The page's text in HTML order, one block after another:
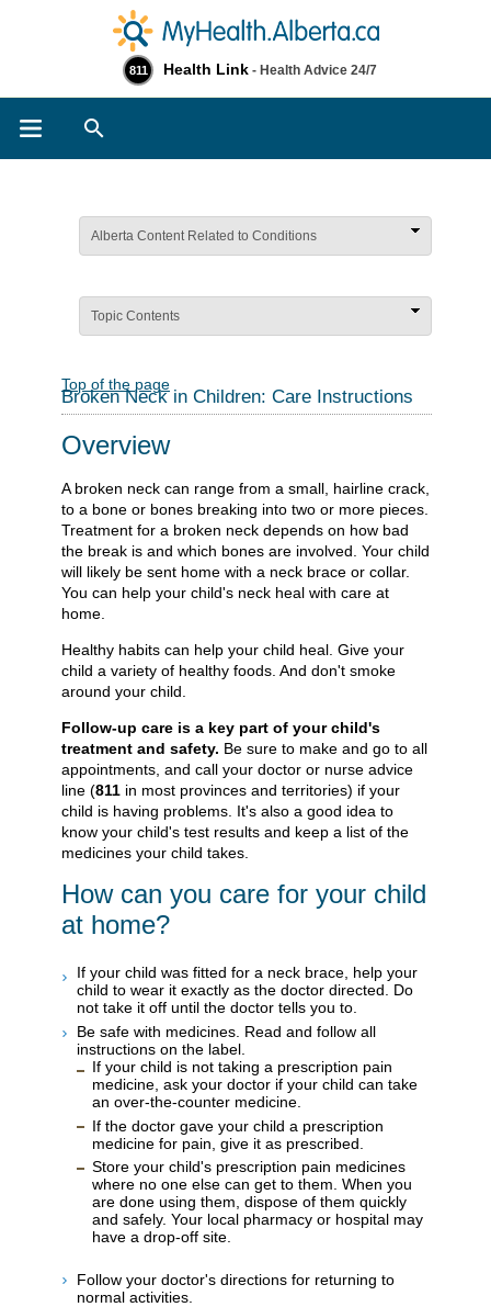
811 Health Link - Health Advice 24/7
Alberta Content Related to Conditions
Topic Contents
Top of the page
Broken Neck in Children: Care Instructions
Overview
A broken neck can range from a small, hairline crack,
to a bone or bones breaking into two or more pieces.
Treatment for a broken neck depends on how bad
the break is and which bones are involved. Your child
will likely be sent home with a neck brace or collar.
You can help your child's neck heal with care at
home.
Healthy habits can help your child heal. Give your
child a variety of healthy foods. And don't smoke
around your child.
Follow-up care is a key part of your child's
treatment and safety. Be sure to make and go to all
appointments, and call your doctor or nurse advice
line (811 in most provinces and territories) if your
child is having problems. It's also a good idea to
know your child's test results and keep a list of the
medicines your child takes.
How can you care for your child
at home?
If your child was fitted for a neck brace, help your
child to wear it exactly as the doctor directed. Do
not take it off until the doctor tells you to.
Be safe with medicines. Read and follow all
instructions on the label.
If your child is not taking a prescription pain
medicine, ask your doctor if your child can take
an over-the-counter medicine.
If the doctor gave your child a prescription
medicine for pain, give it as prescribed.
Store your child's prescription pain medicines
where no one else can get to them. When you
are done using them, dispose of them quickly
and safely. Your local pharmacy or hospital may
have a drop-off site.
Follow your doctor's directions for returning to
normal activities.